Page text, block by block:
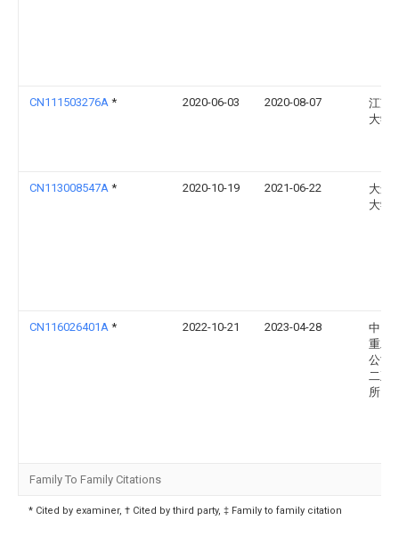
CN111503276A * 2020-06-03 2020-08-07
江苏
大学
CN113008547A * 2020-10-19 2021-06-22
大连
大学
CN116026401A * 2022-10-21 2023-04-28
中国
重工
公司
二五
所
Family To Family Citations
* Cited by examiner, † Cited by third party, ‡ Family to family citation